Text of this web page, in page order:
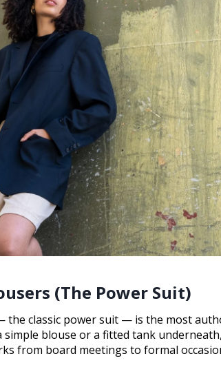
(The Power Suit)
the classic power suit — is the most
blouse or a fitted tank
from board meetings to formal